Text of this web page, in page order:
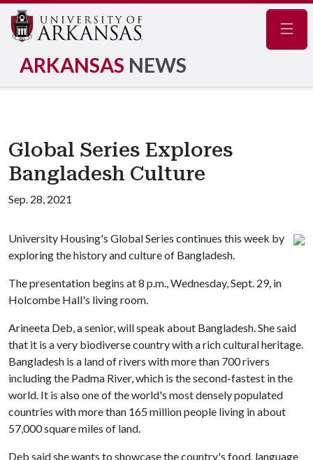
ARKANSAS NEWS
Global Series Explores
Bangladesh Culture
Sep. 28, 2021
University Housing's Global Series continues this week by
exploring the history and culture of Bangladesh.
The presentation begins at 8 p.m., Wednesday, Sept. 29, in
Holcombe Hall's living room.
Arineeta Deb, a senior, will speak about Bangladesh. She said
that it is a very biodiverse country with a rich cultural heritage.
Bangladesh is a land of rivers with more than 700 rivers
including the Padma River, which is the second-fastest in the
world. It is also one of the world's most densely populated
countries with more than 165 million people living in about
57,000 square miles of land.
Deb said she wants to showcase the country's food, language